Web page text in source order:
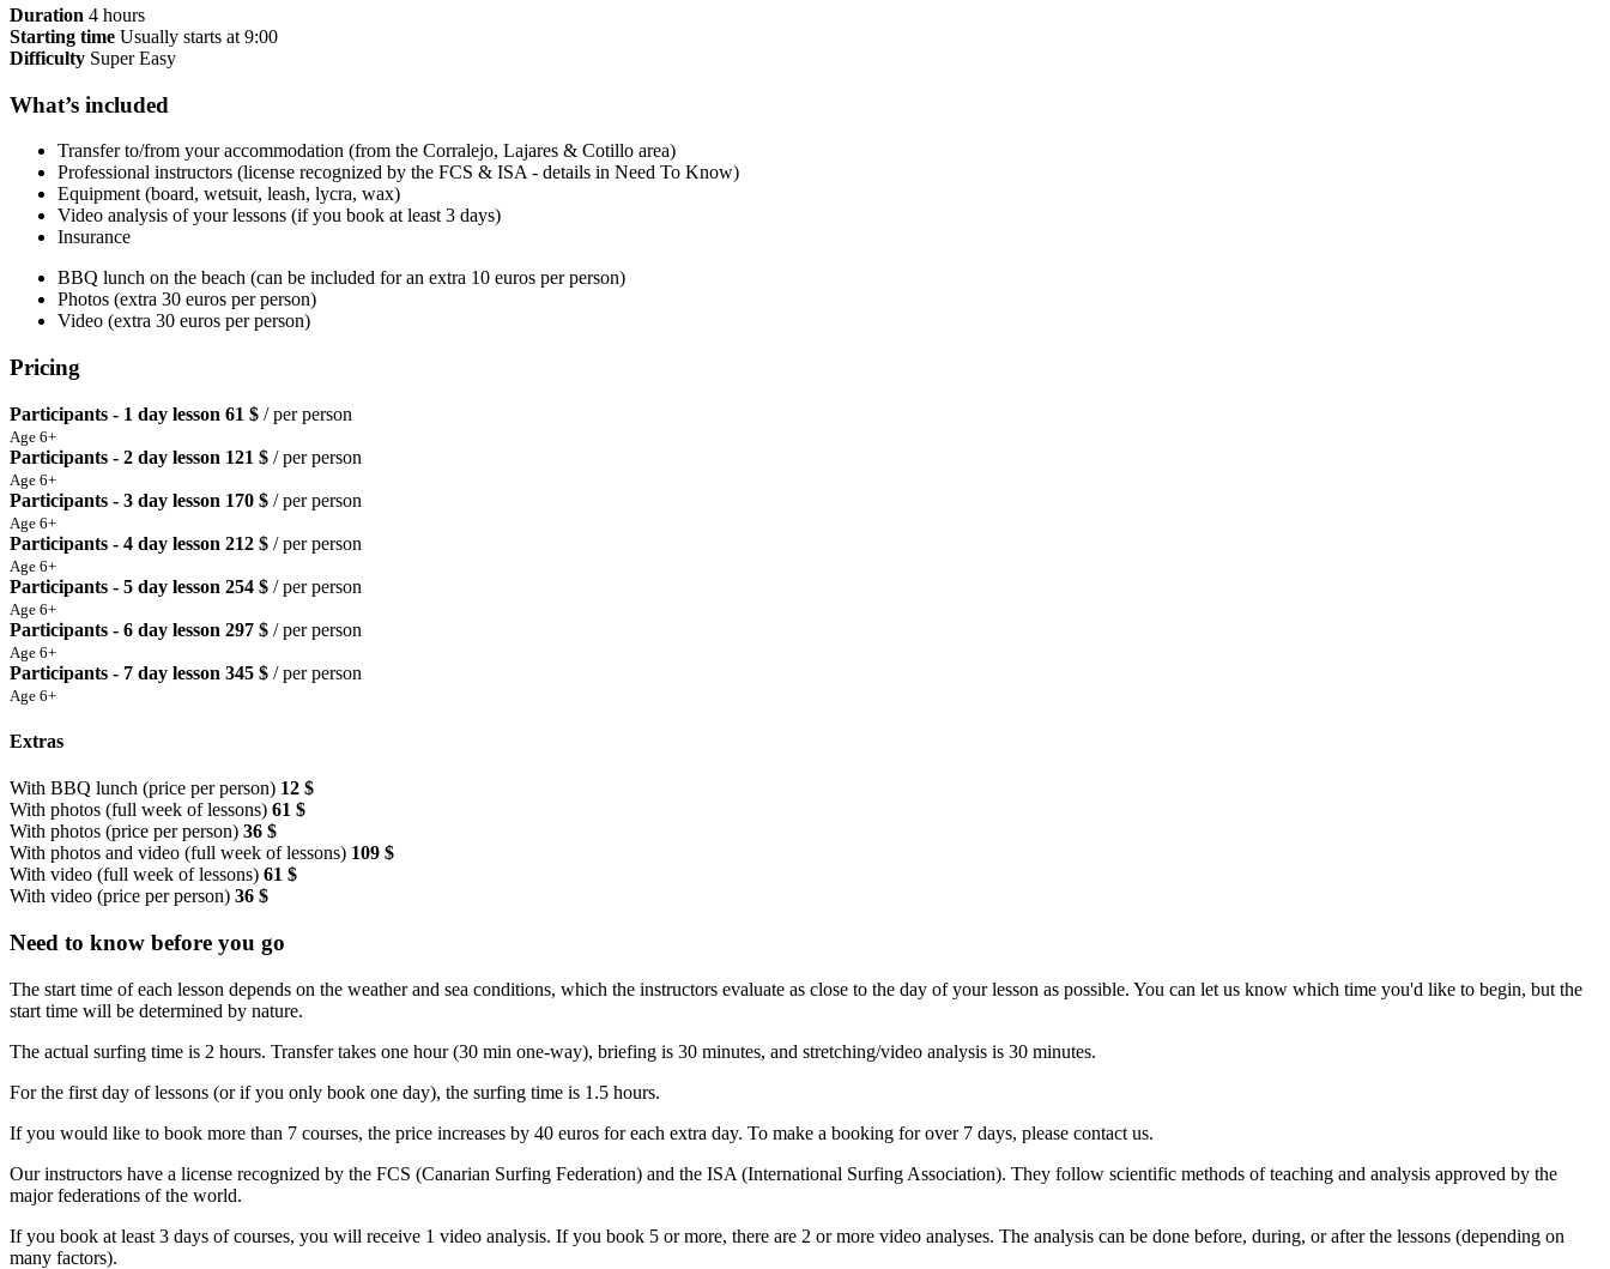
Duration 4 hours
Starting time Usually starts at 9:00
Difficulty Super Easy
What’s included
Transfer to/from your accommodation (from the Corralejo, Lajares & Cotillo area)
Professional instructors (license recognized by the FCS & ISA - details in Need To Know)
Equipment (board, wetsuit, leash, lycra, wax)
Video analysis of your lessons (if you book at least 3 days)
Insurance
BBQ lunch on the beach (can be included for an extra 10 euros per person)
Photos (extra 30 euros per person)
Video (extra 30 euros per person)
Pricing
Participants - 1 day lesson 61 $ / per person
Age 6+
Participants - 2 day lesson 121 $ / per person
Age 6+
Participants - 3 day lesson 170 $ / per person
Age 6+
Participants - 4 day lesson 212 $ / per person
Age 6+
Participants - 5 day lesson 254 $ / per person
Age 6+
Participants - 6 day lesson 297 $ / per person
Age 6+
Participants - 7 day lesson 345 $ / per person
Age 6+
Extras
With BBQ lunch (price per person) 12 $
With photos (full week of lessons) 61 $
With photos (price per person) 36 $
With photos and video (full week of lessons) 109 $
With video (full week of lessons) 61 $
With video (price per person) 36 $
Need to know before you go
The start time of each lesson depends on the weather and sea conditions, which the instructors evaluate as close to the day of your lesson as possible. You can let us know which time you'd like to begin, but the
start time will be determined by nature.
The actual surfing time is 2 hours. Transfer takes one hour (30 min one-way), briefing is 30 minutes, and stretching/video analysis is 30 minutes.
For the first day of lessons (or if you only book one day), the surfing time is 1.5 hours.
If you would like to book more than 7 courses, the price increases by 40 euros for each extra day. To make a booking for over 7 days, please contact us.
Our instructors have a license recognized by the FCS (Canarian Surfing Federation) and the ISA (International Surfing Association). They follow scientific methods of teaching and analysis approved by the
major federations of the world.
If you book at least 3 days of courses, you will receive 1 video analysis. If you book 5 or more, there are 2 or more video analyses. The analysis can be done before, during, or after the lessons (depending on
many factors).